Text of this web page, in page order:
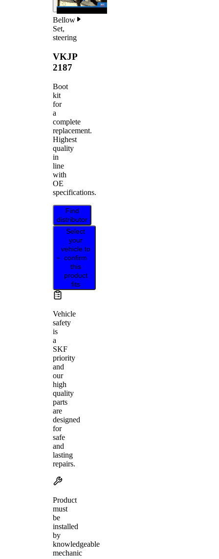
Bellow
Set,
steering
VKJP
2187
Boot
kit
for
a
complete
replacement.
Highest
quality
in
line
with
OE
specifications.
Find
distributor
Select
your
vehicle to
confirm
this
product
fits
Vehicle
safety
is
a
SKF
priority
and
our
high
quality
parts
are
designed
for
safe
and
lasting
repairs.
Product
must
be
installed
by
knowledgeable
mechanic